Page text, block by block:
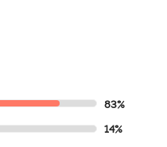
83%
14%